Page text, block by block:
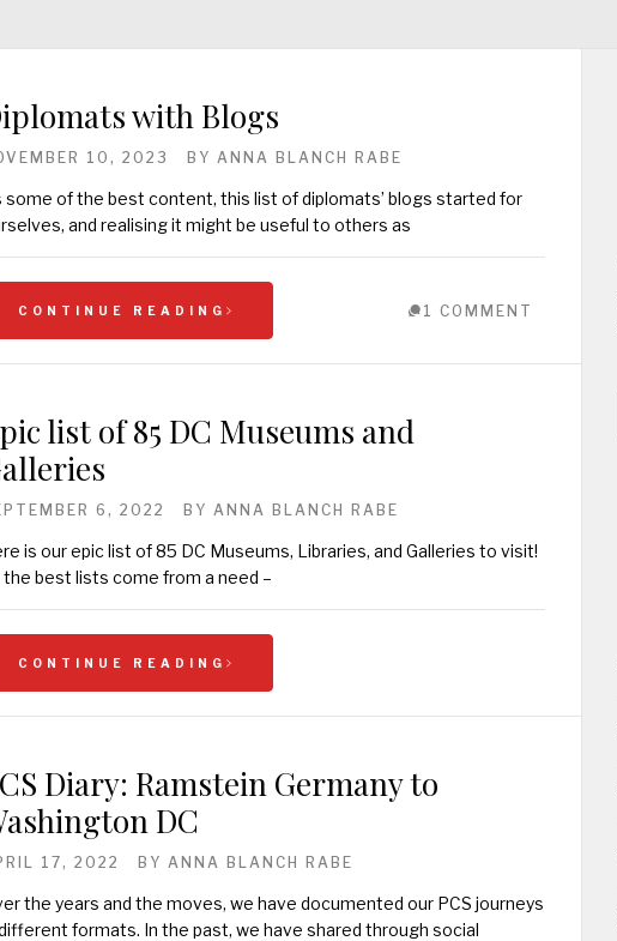
with Blogs
10, 2023 BY ANNA BLANCH RABE
some of the best content, this list of diplomats’ blogs started for
and realising it might be useful to others as
CONTINUE READING 1 COMMENT
list of 85 DC Museums and
6, 2022 BY ANNA BLANCH RABE
is our epic list of 85 DC Museums, Libraries, and Galleries to visit!
the best lists come from a need –
CONTINUE READING
Diary: Ramstein Germany to
DC
17, 2022 BY ANNA BLANCH RABE
the years and the moves, we have documented our PCS journeys
formats. In the past, we have shared through social